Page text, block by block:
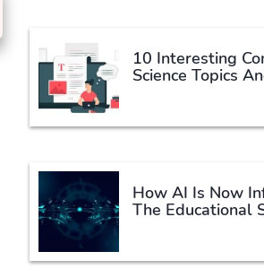
10 Interesting
Science Topics
How AI Is Now
The Educational